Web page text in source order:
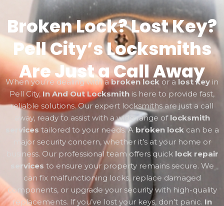
Broken Lock? Lost Key?
Pell City’s Locksmiths
Are Just a Call Away
When you’re dealing with abroken lock or a lost key in
Pell City, In And Out Locksmith is here to provide fast,
reliable solutions. Our expert locksmiths are just a call
away, ready to assist with a wide range of locksmith
services tailored to your needs. A broken lock can be a
major security concern, whether it’s at your home or
business. Our professional team offers quick lock repair
services to ensure your property remains secure. We
can fix malfunctioning locks, replace damaged
components, or upgrade your security with high-quality
replacements. If you’ve lost your keys, don’t panic. In